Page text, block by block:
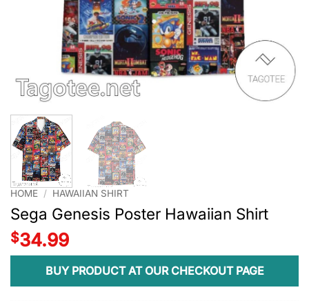
HOME / HAWAIIAN SHIRT
Sega Genesis Poster Hawaiian Shirt
$34.99
BUY PRODUCT AT OUR CHECKOUT PAGE